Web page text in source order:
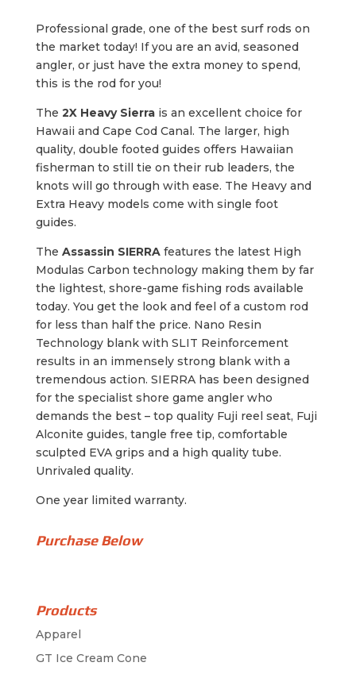
Professional grade, one of the best surf rods on
the market today! If you are an avid, seasoned
angler, or just have the extra money to spend,
this is the rod for you!
The 2X Heavy Sierrais an excellent choice for
Hawaii and Cape Cod Canal. The larger, high
quality, double footed guides offers Hawaiian
fisherman to still tie on their rub leaders, the
knots will go through with ease. The Heavy and
Extra Heavy models come with single foot
guides.
The Assassin SIERRAfeatures the latest High
Modulas Carbon technology making them by far
the lightest, shore-game fishing rods available
today. You get the look and feel of a custom rod
for less than half the price. Nano Resin
Technology blank with SLIT Reinforcement
results in an immensely strong blank with a
tremendous action. SIERRA has been designed
for the specialist shore game angler who
demands the best – top quality Fuji reel seat, Fuji
Alconite guides, tangle free tip, comfortable
sculpted EVA grips and a high quality tube.
Unrivaled quality.
One year limited warranty.
Purchase Below
Products
Apparel
GT Ice Cream Cone